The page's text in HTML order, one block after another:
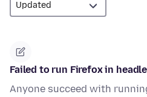
Failed to run Firefox in
Anyone succeed with